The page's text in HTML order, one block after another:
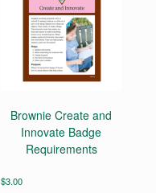
Brownie Create and
Innovate Badge
Requirements
$3.00